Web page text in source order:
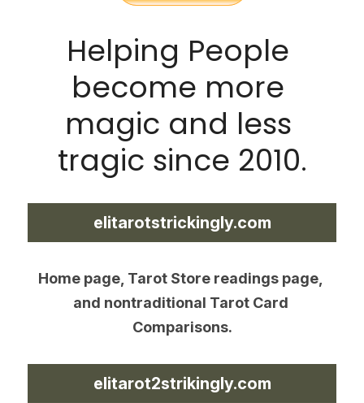
Helping People
become more
magic and less
tragic since 2010.
elitarotstrickingly.com
Home page, Tarot Store readings page,
and nontraditional Tarot Card
Comparisons.
elitarot2strikingly.com